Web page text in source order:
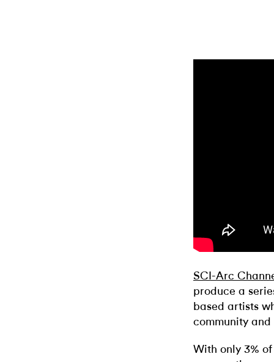
SCI-Arc
produce a
based artists
community
With only 3%